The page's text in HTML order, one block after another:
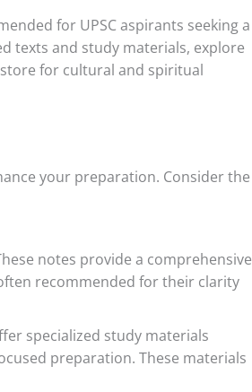
for UPSC aspirants seeking a
texts and study materials, explore
store for cultural and spiritual
your preparation. Consider the
notes provide a comprehensive
recommended for their clarity
specialized study materials
preparation. These materials